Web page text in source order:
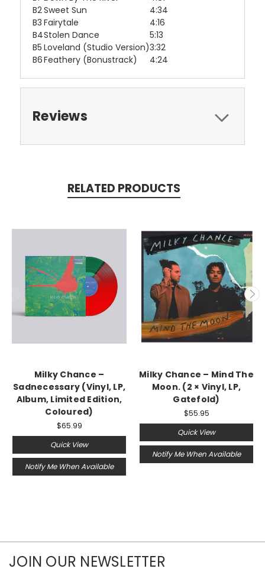
B2Sweet Sun
4:34
B3 Fairytale
4:16
B4Stolen Dance
5:13
B5 Loveland (Studio Version)3:32
B6Feathery (Bonustrack) 4:24
Reviews
RELATED PRODUCTS
Milky Chance –
Sadnecessary (Vinyl, LP,
Album, Limited Edition,
Coloured)
$65.99
Quick View
Notify Me When Available
Milky Chance ‎– Mind The
Moon. (2 × Vinyl, LP,
Gatefold)
$55.95
Quick View
Notify Me When Available
JOIN OUR NEWSLETTER